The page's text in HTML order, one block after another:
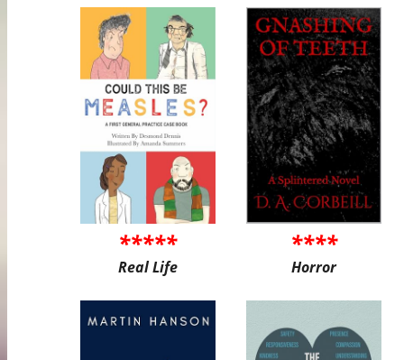
*****
Real Life
****
Horror